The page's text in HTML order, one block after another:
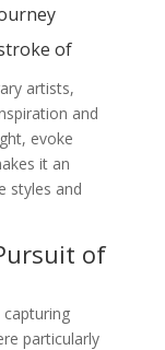
of
artists,
and
evoke
it an
styles and
of
particularly